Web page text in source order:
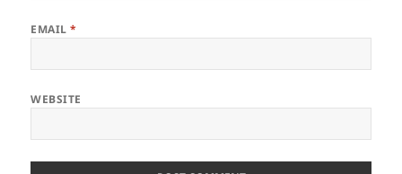
EMAIL*
WEBSITE